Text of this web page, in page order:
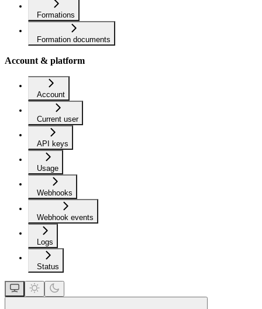
Formations
Formation documents
Account & platform
Account
Current user
API keys
Usage
Webhooks
Webhook events
Logs
Status